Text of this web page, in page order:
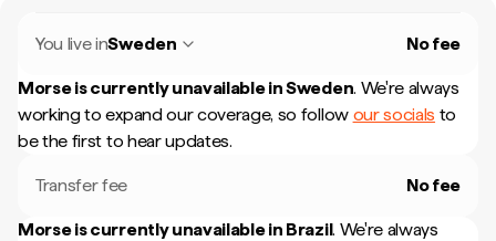
You live inSweden No fee
Morse is currently unavailable inSweden. We're always
working to expand our coverage, so follow our socials to
be the first to hear updates.
Transfer fee No fee
Morse is currently unavailable in Brazil. We're always